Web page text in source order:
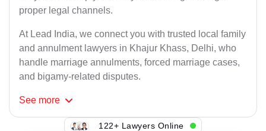
proper legal channels.
At Lead India, we connect you with trusted local family
and annulment lawyers in Khajur Khass, Delhi, who
handle marriage annulments, forced marriage cases,
and bigamy-related disputes.
See more
122+ Lawyers Online